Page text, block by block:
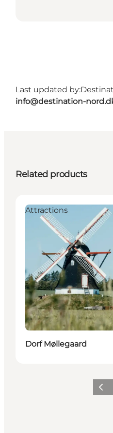
Last updated by:
info@destination-
Related products
Attractions
Dorf Møllegaard